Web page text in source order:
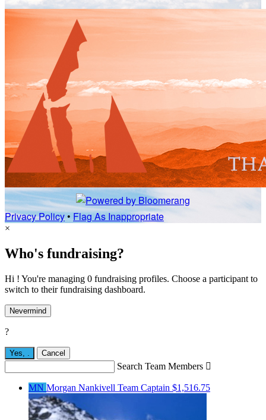
Privacy Policy•Flag As Inappropriate
×
Who's fundraising?
Hi ! You're managing 0 fundraising profiles. Choose a participant to
switch to their fundraising dashboard.
Nevermind
?
Yes, . Cancel
Search Team Members 
MN Morgan Nankivell Team Captain $1,516.75